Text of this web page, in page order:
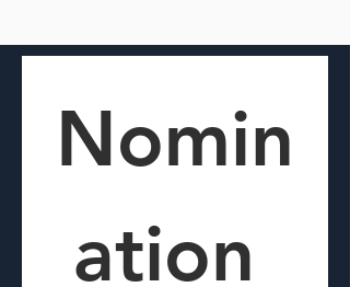
Nomin
ation